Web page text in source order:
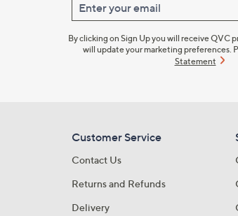
Enter your email
By clicking on Sign Up you will receive QVC
will update your marketing preferences.
Statement
Customer Service
Contact Us
Returns and Refunds
Delivery